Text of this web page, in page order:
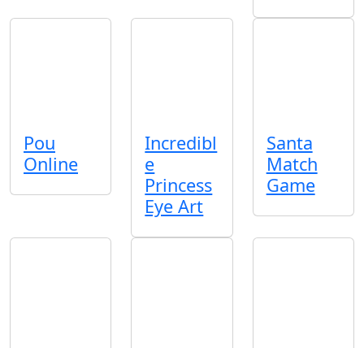
Pou
Online
Incredibl
e
Princess
Eye Art
Santa
Match
Game